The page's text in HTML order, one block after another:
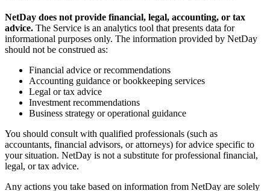
NetDay does not provide financial, legal, accounting, or tax
advice. The Service is an analytics tool that presents data for
informational purposes only. The information provided by NetDay
should not be construed as:
Financial advice or recommendations
Accounting guidance or bookkeeping services
Legal or tax advice
Investment recommendations
Business strategy or operational guidance
You should consult with qualified professionals (such as
accountants, financial advisors, or attorneys) for advice specific to
your situation. NetDay is not a substitute for professional financial,
legal, or tax advice.
Any actions you take based on information from NetDay are solely